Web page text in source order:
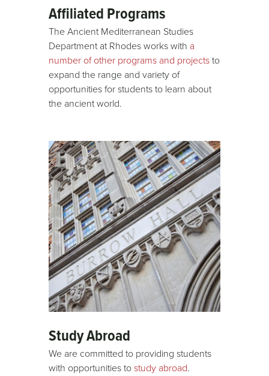
Affiliated Programs
The Ancient Mediterranean Studies
Department at Rhodes works with a
number of other programs and projectsto
expand the range and variety of
opportunities for students to learn about
the ancient world.
Study Abroad
We are committed to providing students
with opportunities tostudy abroad.